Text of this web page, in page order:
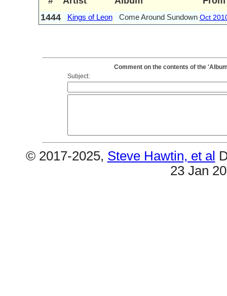
1444
Kings of Leon Come Around Sundown Oct
Comment on the contents of the
Subject:
© 2017-2025, Steve Hawtin, et al
23 Jan